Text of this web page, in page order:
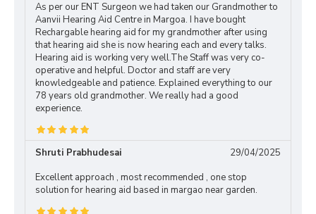
As per our ENT Surgeon we had taken our Grandmother to
Aanvii Hearing Aid Centre in Margoa. I have bought
Rechargable hearing aid for my grandmother after using
that hearing aid she is now hearing each and every talks.
Hearing aid is working very well.The Staff was very co-
operative and helpful. Doctor and staff are very
knowledgeable and patience. Explained everything to our
78 years old grandmother. We really had a good
experience.
Shruti Prabhudesai
29/04/2025
Excellent approach , most recommended , one stop
solution for hearing aid based in margao near garden.